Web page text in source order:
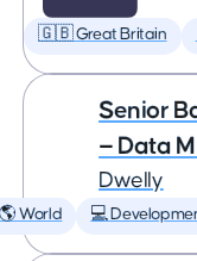
🇬🇧 Great Britain
Senior
— Data
Dwelly
🌎 World 💻